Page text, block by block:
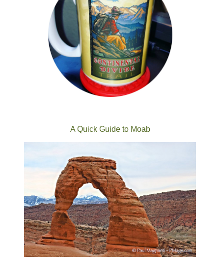
A Quick Guide to Moab